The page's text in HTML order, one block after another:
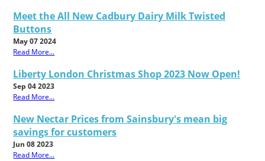
Meet the All New Cadbury Dairy Milk Twisted
Buttons
May 07 2024
Read More...
Liberty London Christmas Shop 2023 Now Open!
Sep 04 2023
Read More...
New Nectar Prices from Sainsbury's mean big
savings for customers
Jun 08 2023
Read More...